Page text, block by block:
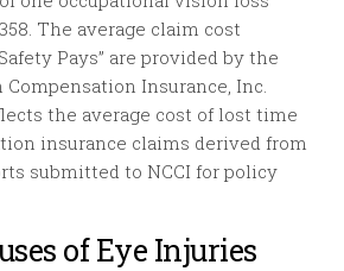
The average claim cost
Pays” are provided by the
Insurance, Inc.
the average cost of lost time
insurance claims derived from
submitted to NCCI for policy
of Eye Injuries